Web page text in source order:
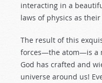
interacting in a
laws of physics as
The result of this
forces—the atom—is a
God has crafted and
universe around us!